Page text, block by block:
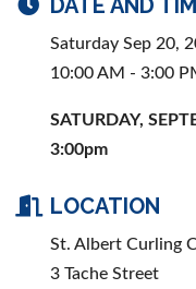
DATE AND
Saturday Sep 20,
10:00 AM - 3:00
SATURDAY,
3:00pm
LOCATION
St. Albert Curling
3 Tache Street